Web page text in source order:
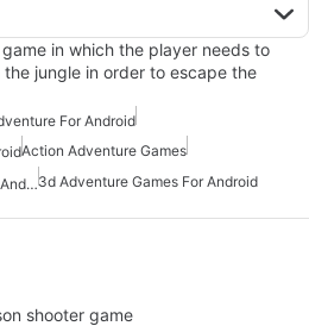
in which the player needs to
jungle in order to escape the
For Android
Action Adventure Games
Action And Adventure Games For Android3d Adventure Games For Android
shooter game